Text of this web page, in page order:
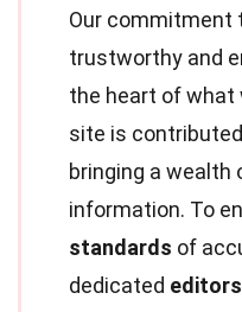
Our commitment
trustworthy and
the heart of what
site is
bringing a wealth
information. To
standards of
dedicated editors